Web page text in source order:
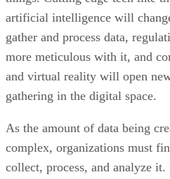
artificial intelligence will
gather and process data,
more meticulous with it, and
and virtual reality will open
gathering in the digital space.
As the amount of data being
complex, organizations must
collect, process, and analyze